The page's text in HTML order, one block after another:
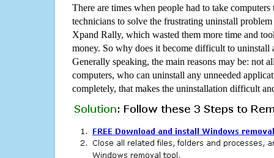
There are times when people had to take computers
technicians to solve the frustrating uninstall
Xpand Rally, which wasted them more time and
money. So why does it become difficult to uninstall
Generally speaking, the main reasons may be: not
computers, who can uninstall any unneeded
completely, that makes the uninstallation difficult